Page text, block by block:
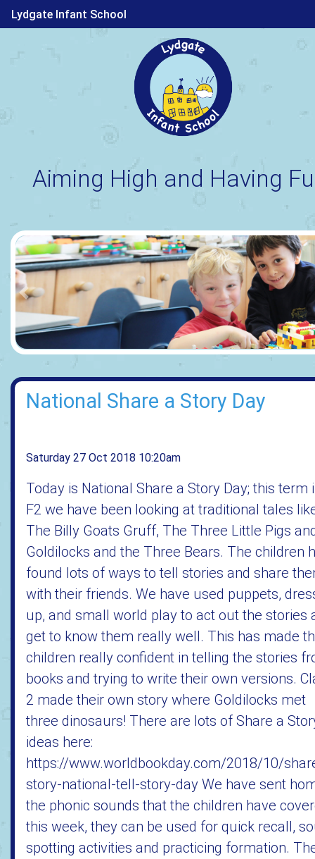
Lydgate Infant School
Aiming High and Having
Previous
National Share a Story Day
Saturday 27 Oct 2018 10:20am
Today is National Share a Story Day; this term
F2 we have been looking at traditional tales
The Billy Goats Gruff, The Three Little Pigs
Goldilocks and the Three Bears. The children
found lots of ways to tell stories and share
with their friends. We have used puppets,
up, and small world play to act out the stories
get to know them really well. This has made
children really confident in telling the stories
books and trying to write their own versions.
2 made their own story where Goldilocks met
three dinosaurs! There are lots of Share a
ideas here:
https://www.worldbookday.com/2018/10/
story-national-tell-story-day We have sent
the phonic sounds that the children have
this week, they can be used for quick recall,
spotting activities and practicing formation.